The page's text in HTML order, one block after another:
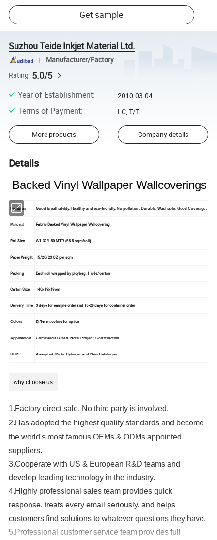
Get sample
Suzhou Teide Inkjet Material Ltd.
Manufacturer/Factory
Rating 5.0/5
Year of Establishment: 2010-03-04
Terms of Payment: LC, T/T
More products Company details
Details
Backed Vinyl Wallpaper Wallcoverings
Features Good breathability, Healthy and eco-friendly, No pollution, Durable, Washable, Good Coverage.
Material Fabric Backed Vinyl Wallpaper Wallcovering
Roll Size W1.37*L50 MTR (68.5 sqm/roll)
Paper Weight 15/20/23 OZ per sqm
Packing Each roll wrapped by ploybag, 1 rolls/carton
Carton Size 140x19x19cm
Delivery Time 3 days for sample order and 15-20 days for container order
Colors Different colors for option
Application Commercial Used, Hotel Project, Construction
OEM Accepted, Make Cylinder and New Catalogue
why choose us
1.Factory direct sale. No third party is involved.
2.Has adopted the highest quality standards and become
the world's most famous OEMs & ODMs appointed
suppliers.
3.Cooperate with US & European R&D teams and
develop leading technology in the industry.
4.Highly professional sales team provides quick
response, treats every email seriously, and helps
customers find solutions to whatever questions they have.
5.Professional customer service team provides full